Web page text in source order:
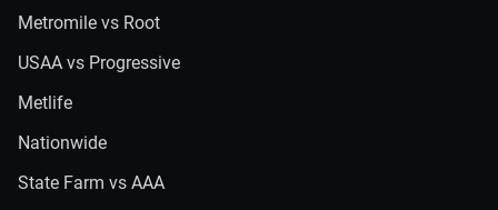
Metromile vs Root
USAA vs Progressive
Metlife
Nationwide
State Farm vs AAA